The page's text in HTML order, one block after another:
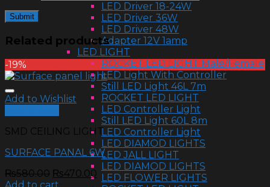
LED Driver 18-24W
LED Driver 36W
LED Driver 48W
Adapter 12V 1amp
LED LIGHT
ROCKET LED LIGHT Male/Female
LED Light With Controller
Still LED Light 46L 7m
ROCKET LED LIGHT
LED Controller Light
Still LED Light 60L 8m
LED Controller Light
LED DIAMOD LIGHTS
LED JALL LIGHT
LED DIAMOD LIGHTS
LED FLOWER LIGHTS
Related products
-19%
Add to Wishlist
SMD CEILING LIGHT
SURFACE PANAL 6W
₨580.00 ₨470.00